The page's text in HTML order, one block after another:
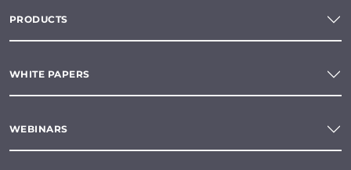
PRODUCTS
WHITE PAPERS
WEBINARS